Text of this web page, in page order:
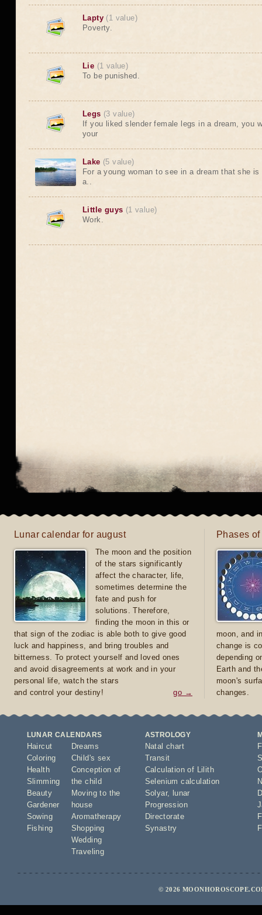
Lapty (1 value)
Poverty.
Lie (1 value)
To be punished.
Legs (3 value)
If you liked slender female legs in a dream, you
your
Lake (5 value)
For a young woman to see in a dream that she
a..
Little guys (1 value)
Work.
Lunar calendar for august
The moon and the position
of the stars significantly
affect the character, life,
sometimes determine the
fate and push for
solutions. Therefore,
finding the moon in this or
that sign of the zodiac is able both to give good
luck and happiness, and bring troubles and
bitterness. To protect yourself and loved ones
and avoid disagreements at work and in your
personal life, watch the stars
and control your destiny!
go →
Phases
moon, and
change is
depending
Earth and
moon's
changes.
LUNAR CALENDARS
Haircut
Coloring
Health
Slimming
Beauty
Gardener
Sowing
Fishing
Dreams
Child's sex
Conception of
the child
Moving to the
house
Aromatherapy
Shopping
Wedding
Traveling
ASTROLOGY
Natal chart
Transit
Calculation of Lilith
Selenium calculation
Solyar,
lunar
Progression
Directorate
Synastry
© 2026